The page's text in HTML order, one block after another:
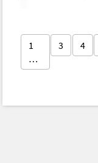
1
…
3 4